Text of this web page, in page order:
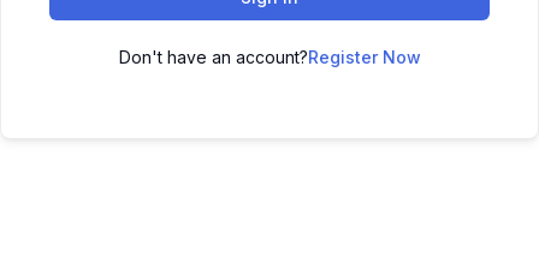
Don't have an account?Register Now